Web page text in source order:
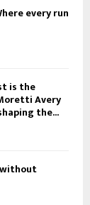
every run
is the
Avery
the...
without